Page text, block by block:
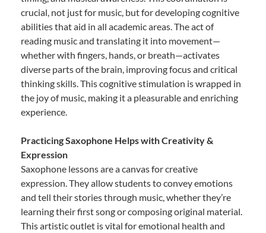
crucial, not just for music, but for developing cognitive
abilities that aid in all academic areas. The act of
reading music and translating it into movement—
whether with fingers, hands, or breath—activates
diverse parts of the brain, improving focus and critical
thinking skills. This cognitive stimulation is wrapped in
the joy of music, making it a pleasurable and enriching
experience.
Practicing Saxophone Helps with Creativity &
Expression
Saxophone lessons are a canvas for creative
expression. They allow students to convey emotions
and tell their stories through music, whether they’re
learning their first song or composing original material.
This artistic outlet is vital for emotional health and